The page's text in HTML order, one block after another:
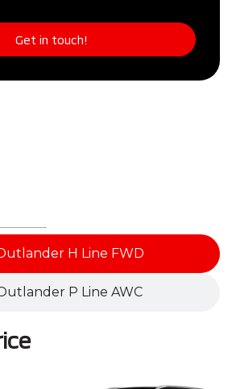
Get in touch!
H Line FWD
P Line AWC